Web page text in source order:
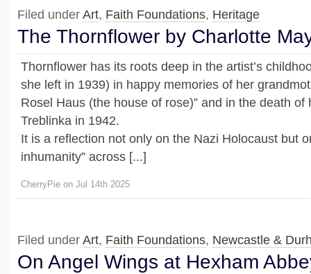
Filed under Art, Faith Foundations, Heritage
The Thornflower by Charlotte
Thornflower has its roots deep in the artist’s
she left in 1939) in happy memories of her
Rosel Haus (the house of rose)” and in the death of
Treblinka in 1942.
It is a reflection not only on the Nazi Holocaust but
inhumanity” across [...]
CherryPie on Jul 14th 2025
Filed under Art, Faith Foundations, Newcastle &
On Angel Wings at Hexham